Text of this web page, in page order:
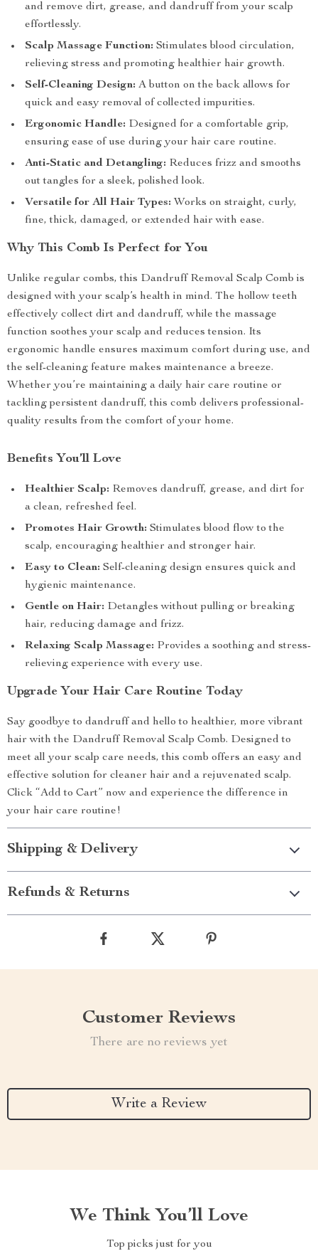
and remove dirt, grease, and dandruff from your scalp
effortlessly.
Scalp Massage Function: Stimulates blood circulation,
relieving stress and promoting healthier hair growth.
Self-Cleaning Design: A button on the back allows for
quick and easy removal of collected impurities.
Ergonomic Handle: Designed for a comfortable grip,
ensuring ease of use during your hair care routine.
Anti-Static and Detangling: Reduces frizz and smooths
out tangles for a sleek, polished look.
Versatile for All Hair Types: Works on straight, curly,
fine, thick, damaged, or extended hair with ease.
Why This Comb Is Perfect for You
Unlike regular combs, this Dandruff Removal Scalp Comb is
designed with your scalp’s health in mind. The hollow teeth
effectively collect dirt and dandruff, while the massage
function soothes your scalp and reduces tension. Its
ergonomic handle ensures maximum comfort during use, and
the self-cleaning feature makes maintenance a breeze.
Whether you’re maintaining a daily hair care routine or
tackling persistent dandruff, this comb delivers professional-
quality results from the comfort of your home.
Benefits You’ll Love
Healthier Scalp: Removes dandruff, grease, and dirt for
a clean, refreshed feel.
Promotes Hair Growth: Stimulates blood flow to the
scalp, encouraging healthier and stronger hair.
Easy to Clean: Self-cleaning design ensures quick and
hygienic maintenance.
Gentle on Hair: Detangles without pulling or breaking
hair, reducing damage and frizz.
Relaxing Scalp Massage: Provides a soothing and stress-
relieving experience with every use.
Upgrade Your Hair Care Routine Today
Say goodbye to dandruff and hello to healthier, more vibrant
hair with the Dandruff Removal Scalp Comb. Designed to
meet all your scalp care needs, this comb offers an easy and
effective solution for cleaner hair and a rejuvenated scalp.
Click “Add to Cart” now and experience the difference in
your hair care routine!
Shipping & Delivery
Refunds & Returns
Customer Reviews
There are no reviews yet
Write a Review
We Think You’ll Love
Top picks just for you